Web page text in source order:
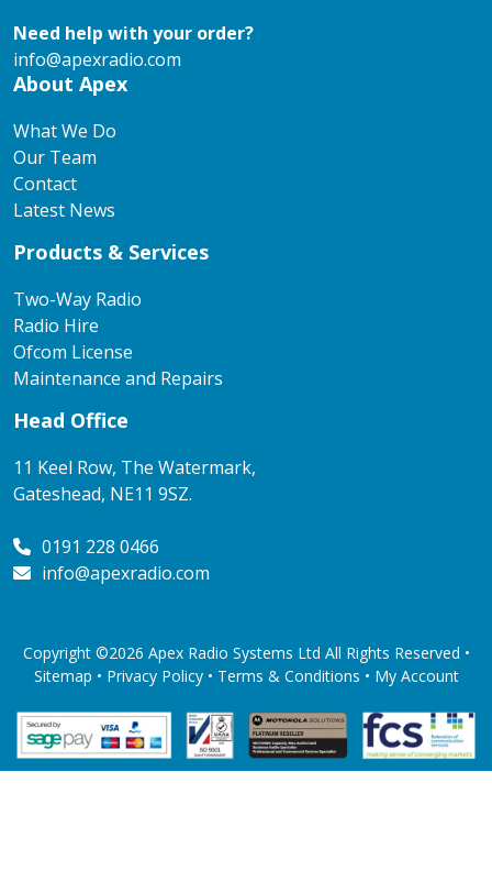
Need help with your order?
info@apexradio.com
About Apex
What We Do
Our Team
Contact
Latest News
Products & Services
Two-Way Radio
Radio Hire
Ofcom License
Maintenance and Repairs
Head Office
11 Keel Row, The Watermark,
Gateshead, NE11 9SZ.
0191 228 0466
info@apexradio.com
Copyright ©2026 Apex Radio Systems Ltd All Rights Reserved •
Sitemap • Privacy Policy• Terms & Conditions • My Account